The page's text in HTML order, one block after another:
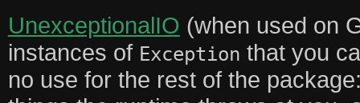
UnexceptionalIO (when used on
instances of Exception that you
no use for the rest of the